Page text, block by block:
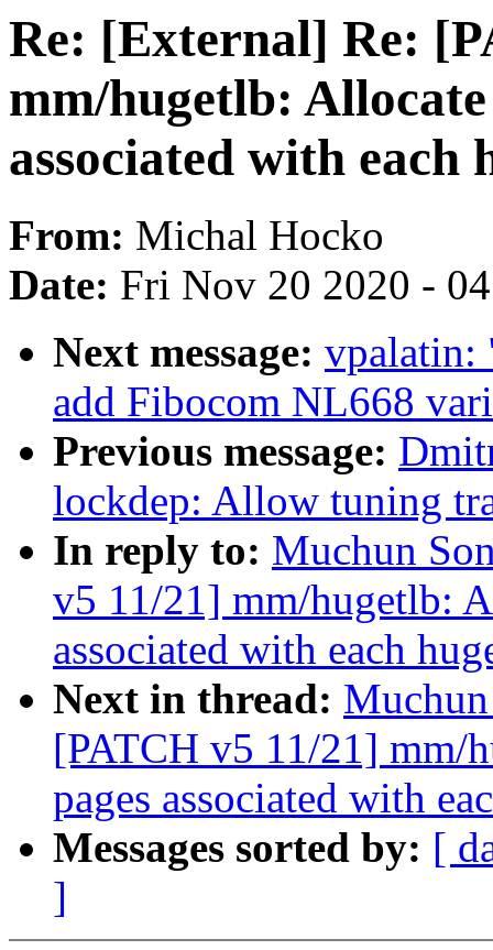
Re: [External] Re:
mm/hugetlb:
associated with each
From: Michal Hocko
Date: Fri Nov 20 2020 -
Next message: vpalatin:
add Fibocom NL668
Previous message:
lockdep: Allow tuning
In reply to: Muchun
v5 11/21] mm/hugetlb:
associated with each
Next in thread:
[PATCH v5 11/21] mm/
pages associated with
Messages sorted by: [
]